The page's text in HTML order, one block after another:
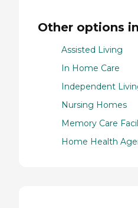
Other options
Assisted Living
In Home Care
Independent
Nursing Homes
Memory Care
Home Health